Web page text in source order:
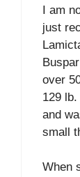
I am
just
over
129
and
small
When